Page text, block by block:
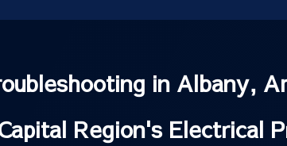
in Albany,
Region's Electrical